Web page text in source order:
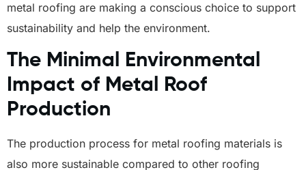
metal roofing are making a conscious choice to support
sustainability and help the environment.
The Minimal Environmental
Impact of Metal Roof
Production
The production process for metal roofing materials is
also more sustainable compared to other roofing